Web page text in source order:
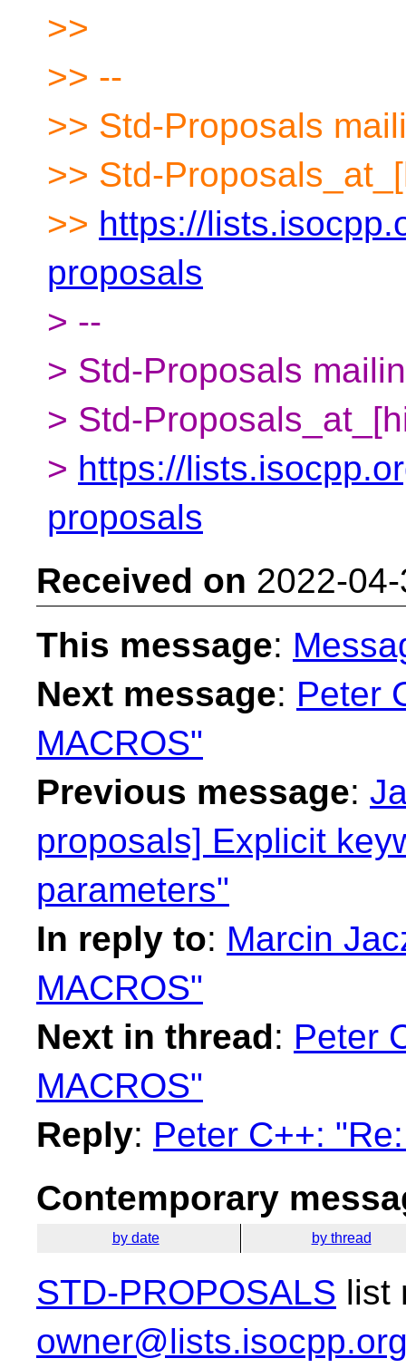
>>
>> --
>> Std-Proposals
>> Std-
>> https://
proposals
> --
> Std-Proposals
> Std-
> https://
proposals
Received on 2022-
This message:
Next message: Peter
MACROS"
Previous message:
proposals] Explicit
parameters"
In reply to: Marcin
MACROS"
Next in thread: Peter
MACROS"
Reply: Peter C++:
Contemporary
by date by thread
STD-PROPOSALS list